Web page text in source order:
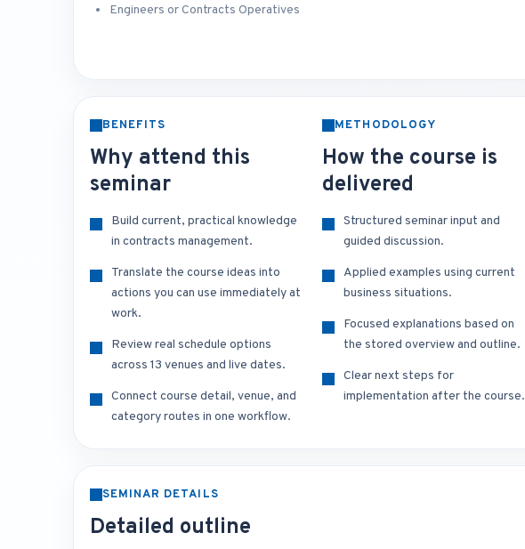
Engineers or Contracts Operatives
BENEFITS
Why attend this
seminar
Build current, practical knowledge
in contracts management.
Translate the course ideas into
actions you can use immediately at
work.
Review real schedule options
across 13 venues and live dates.
Connect course detail, venue, and
category routes in one workflow.
METHODOLOGY
How the course is
delivered
Structured seminar input and
guided discussion.
Applied examples using current
business situations.
Focused explanations based on
the stored overview and outline.
Clear next steps for
implementation after the course.
SEMINAR DETAILS
Detailed outline